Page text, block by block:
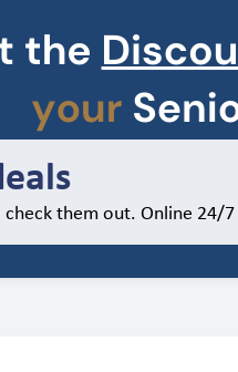
check them out. Online 24/7